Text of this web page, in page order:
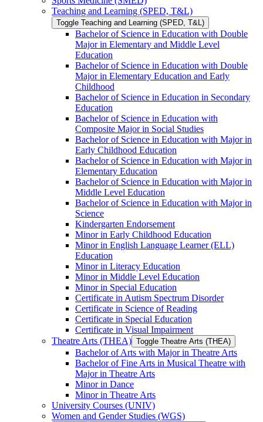
Teaching and Learning (SPED, T&​L)
Toggle Teaching and Learning (SPED, T&​L)
Bachelor of Science in Education with Double
Major in Elementary and Middle Level
Education
Bachelor of Science in Education with Double
Major in Elementary Education and Early
Childhood
Bachelor of Science in Education in Secondary
Education
Bachelor of Science in Education with
Composite Major in Social Studies
Bachelor of Science in Education with Major in
Early Childhood Education
Bachelor of Science in Education with Major in
Elementary Education
Bachelor of Science in Education with Major in
Middle Level Education
Bachelor of Science in Education with Major in
Science
Kindergarten Endorsement
Minor in Early Childhood Education
Minor in English Language Learner (ELL)
Education
Minor in Literacy Education
Minor in Middle Level Education
Minor in Special Education
Certificate in Autism Spectrum Disorder
Certificate in Science of Reading
Certificate in Special Education
Certificate in Visual Impairment
Theatre Arts (THEA) Toggle Theatre Arts (THEA)
Bachelor of Arts with Major in Theatre Arts
Bachelor of Fine Arts in Musical Theatre with
Major in Theatre Arts
Minor in Dance
Minor in Theatre Arts
University Courses (UNIV)
Women and Gender Studies (WGS)